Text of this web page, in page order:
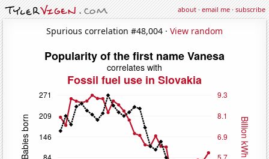
about·email me·subscribe
Spurious correlation #48,004 · View random